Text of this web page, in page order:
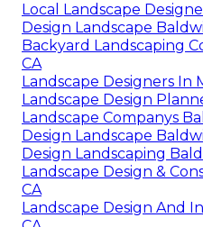
Local Landscape
Design Landscape
Backyard Landscaping
CA
Landscape Designers In
Landscape Design
Landscape Companys
Design Landscape
Design Landscaping
Landscape Design &
CA
Landscape Design And